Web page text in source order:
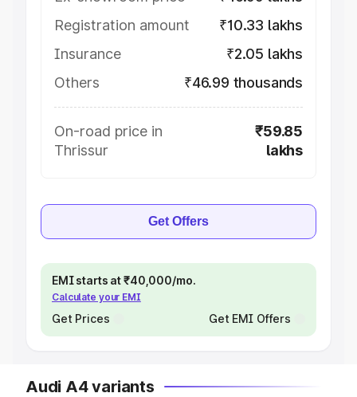
Registration amount
₹10.33 lakhs
Insurance
₹2.05 lakhs
Others
₹46.99 thousands
On-road price in
Thrissur
₹59.85
lakhs
Get Offers
EMI starts at ₹40,000/mo.
Calculate your EMI
Get Prices Get EMI Offers
Audi A4 variants